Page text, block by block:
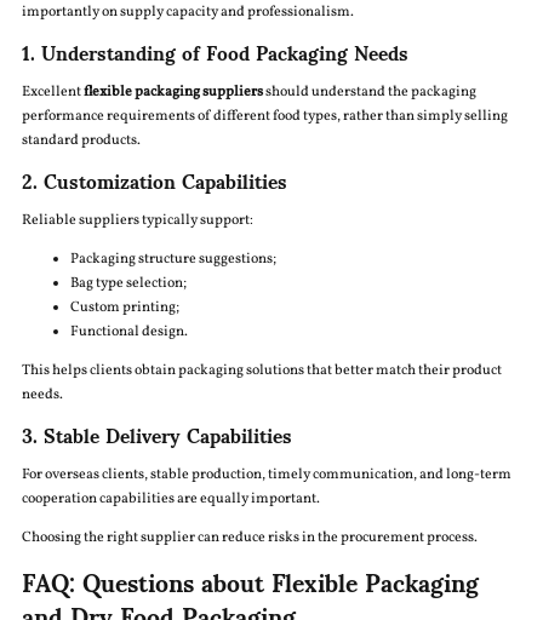
importantly on supply capacity and professionalism.
1. Understanding of Food Packaging Needs
Excellentflexible packaging suppliersshould understand the packaging
performance requirements of different food types, rather than simply selling
standard products.
2. Customization Capabilities
Reliable suppliers typically support:
Packaging structure suggestions;
Bag type selection;
Custom printing;
Functional design.
This helps clients obtain packaging solutions that better match their product
needs.
3. Stable Delivery Capabilities
For overseas clients, stable production, timely communication, and long-term
cooperation capabilities are equally important.
Choosing the right supplier can reduce risks in the procurement process.
FAQ: Questions about Flexible Packaging